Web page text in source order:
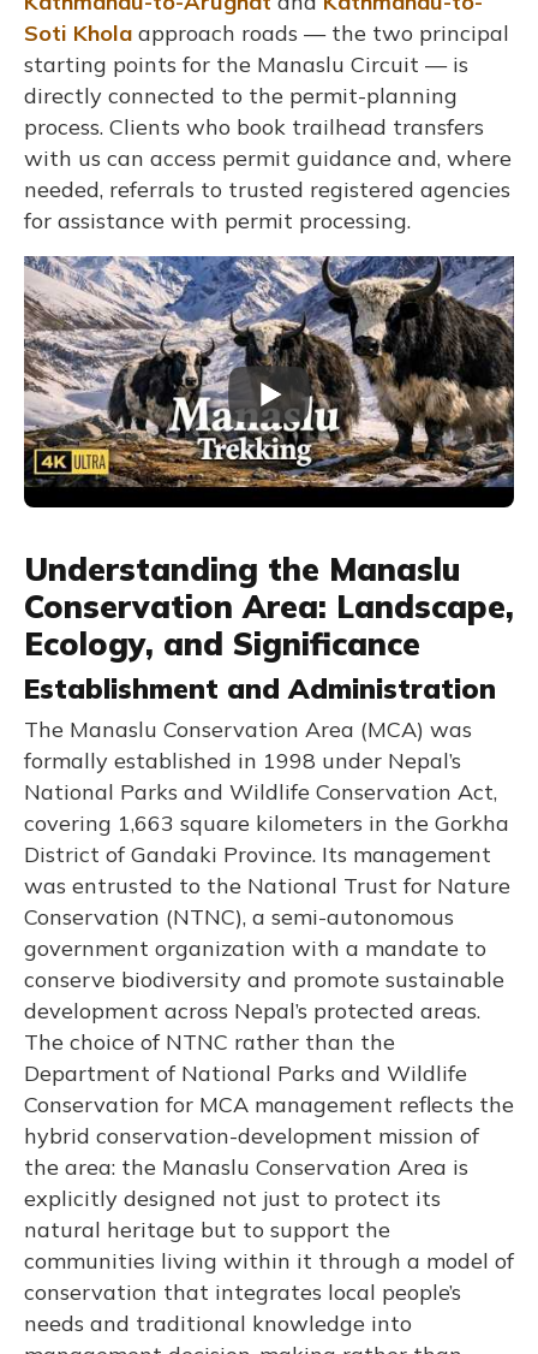
Soti Khola approach roads — the two principal
starting points for the Manaslu Circuit — is
directly connected to the permit-planning
process. Clients who book trailhead transfers
with us can access permit guidance and, where
needed, referrals to trusted registered agencies
for assistance with permit processing.
Understanding the Manaslu
Conservation Area: Landscape,
Ecology, and Significance
Establishment and Administration
The Manaslu Conservation Area (MCA) was
formally established in 1998 under Nepal’s
National Parks and Wildlife Conservation Act,
covering 1,663 square kilometers in the Gorkha
District of Gandaki Province. Its management
was entrusted to the National Trust for Nature
Conservation (NTNC), a semi-autonomous
government organization with a mandate to
conserve biodiversity and promote sustainable
development across Nepal’s protected areas.
The choice of NTNC rather than the
Department of National Parks and Wildlife
Conservation for MCA management reflects the
hybrid conservation-development mission of
the area: the Manaslu Conservation Area is
explicitly designed not just to protect its
natural heritage but to support the
communities living within it through a model of
conservation that integrates local people’s
needs and traditional knowledge into